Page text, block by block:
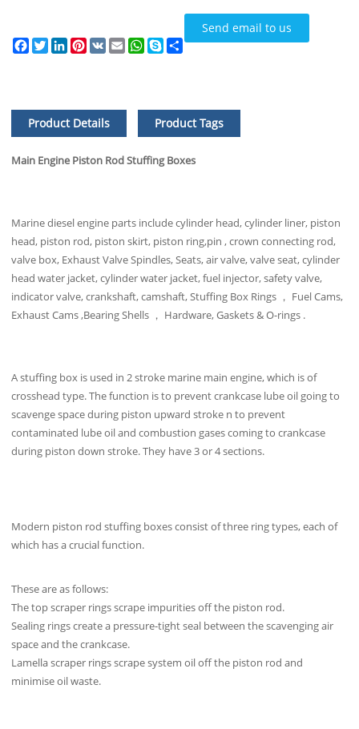
Send email to us
Facebook
TwitterLinkedIn
Pinterest
VK EmailWhatsApp
SkypeShare
Product Details Product Tags
Main Engine Piston Rod Stuffing Boxes
Marine diesel engine parts include cylinder head, cylinder liner, piston
head, piston rod, piston skirt, piston ring,pin , crown connecting rod,
valve box, Exhaust Valve Spindles, Seats, air valve, valve seat, cylinder
head water jacket, cylinder water jacket, fuel injector, safety valve,
indicator valve, crankshaft, camshaft, Stuffing Box Rings ， Fuel Cams,
Exhaust Cams ,Bearing Shells ， Hardware, Gaskets & O-rings .
A stuffing box is used in 2 stroke marine main engine, which is of
crosshead type. The function is to prevent crankcase lube oil going to
scavenge space during piston upward stroke n to prevent
contaminated lube oil and combustion gases coming to crankcase
during piston down stroke. They have 3 or 4 sections.
Modern piston rod stuffing boxes consist of three ring types, each of
which has a crucial function.
These are as follows:
The top scraper rings scrape impurities off the piston rod.
Sealing rings create a pressure-tight seal between the scavenging air
space and the crankcase.
Lamella scraper rings scrape system oil off the piston rod and
minimise oil waste.